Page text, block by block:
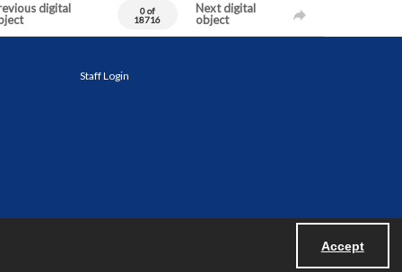
Accept
digital
0 of
18716
Next digital
object
Staff Login